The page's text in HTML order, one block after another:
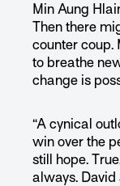
Min Aung
Then there
counter coup.
to breathe
change is
“A cynical
win over the
still hope.
always. David